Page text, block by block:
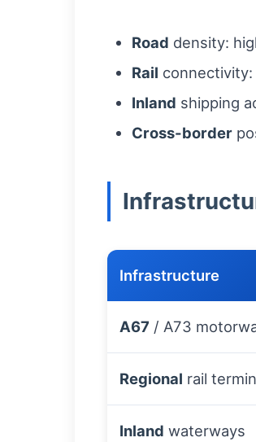
Road density:
Rail
Inland shipping
Cross-border
Infrastructure
A67 / A73
Regional rail
Inland waterways